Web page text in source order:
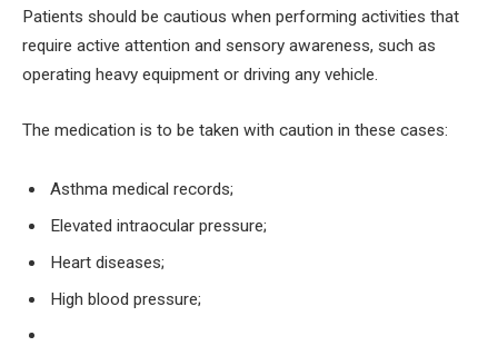
Patients should be cautious when performing activities that
require active attention and sensory awareness, such as
operating heavy equipment or driving any vehicle.
The medication is to be taken with caution in these cases:
Asthma medical records;
Elevated intraocular pressure;
Heart diseases;
High blood pressure;